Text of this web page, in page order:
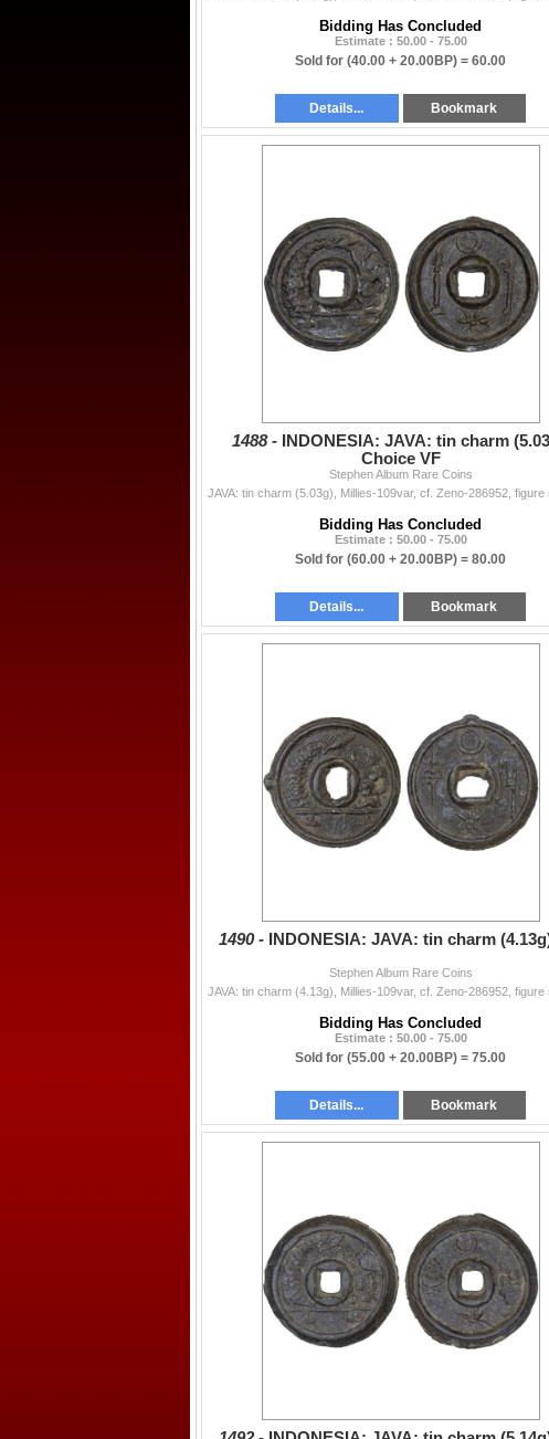
Bidding Has Concluded
Estimate : 50.00 - 75.00
Sold for (40.00 + 20.00BP) = 60.00
Details... Bookmark
1488 -
INDONESIA: JAVA: tin charm
Choice VF
Stephen Album Rare Coins
Bidding Has Concluded
Estimate : 50.00 - 75.00
Sold for (60.00 + 20.00BP) = 80.00
Details... Bookmark
1490 - INDONESIA: JAVA: tin charm
Stephen Album Rare Coins
Bidding Has Concluded
Estimate : 50.00 - 75.00
Sold for (55.00 + 20.00BP) = 75.00
Details... Bookmark